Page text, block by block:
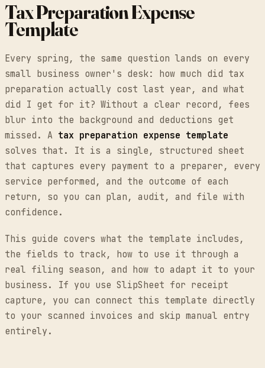
Tax Preparation Expense
Template
Every spring, the same question lands on every
small business owner's desk: how much did tax
preparation actually cost last year, and what
did I get for it? Without a clear record, fees
blur into the background and deductions get
missed. A tax preparation expense template
solves that. It is a single, structured sheet
that captures every payment to a preparer, every
service performed, and the outcome of each
return, so you can plan, audit, and file with
confidence.
This guide covers what the template includes,
the fields to track, how to use it through a
real filing season, and how to adapt it to your
business. If you use SlipSheet for receipt
capture, you can connect this template directly
to your scanned invoices and skip manual entry
entirely.